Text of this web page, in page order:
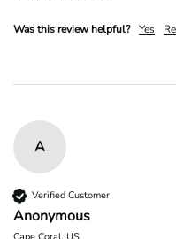
Was this review helpful? Yes
A
Verified Customer
Anonymous